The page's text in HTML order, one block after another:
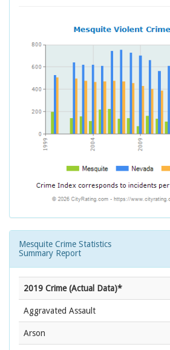
Mesquite Crime Statistics
Summary Report
2019 Crime (Actual Data)*
Aggravated Assault
Arson